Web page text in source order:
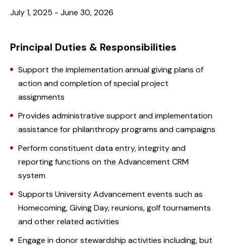
July 1, 2025 - June 30, 2026
Principal Duties & Responsibilities
Support the implementation annual giving plans of
action and completion of special project
assignments
Provides administrative support and implementation
assistance for philanthropy programs and campaigns
Perform constituent data entry, integrity and
reporting functions on the Advancement CRM
system
Supports University Advancement events such as
Homecoming, Giving Day, reunions, golf tournaments
and other related activities
Engage in donor stewardship activities including, but